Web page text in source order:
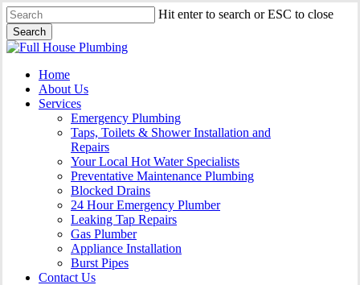
Skip
to
main
content
Hit enter to search or ESC to close
Search
Close
Menu
Home
About Us
Services
Emergency Plumbing
Taps, Toilets & Shower Installation and
Repairs
Your Local Hot Water Specialists
Preventative Maintenance Plumbing
Blocked Drains
24 Hour Emergency Plumber
Leaking Tap Repairs
Gas Plumber
Appliance Installation
Burst Pipes
Contact Us